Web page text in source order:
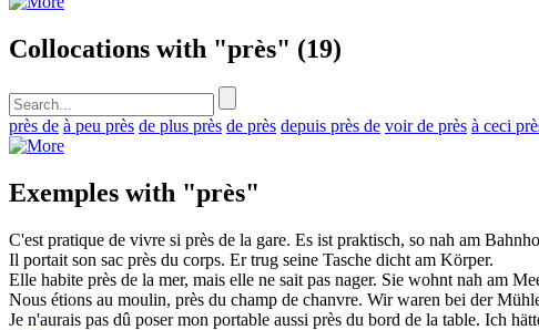
Collocations with "près" (19)
près de à peu près de plus près de près depuis près de voir de près à ceci
Exemples with "près"
C'est pratique de vivre si près de la gare. Es ist praktisch, so nah am
Il portait son sac près du corps. Er trug seine Tasche dicht am Körper.
Elle habite près de la mer, mais elle ne sait pas nager. Sie wohnt nah am
Nous étions au moulin, près du champ de chanvre. Wir waren bei der
Je n'aurais pas dû poser mon portable aussi près du bord de la table. Ich